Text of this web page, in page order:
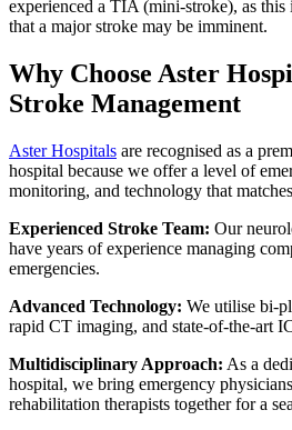
experienced a TIA (mini-stroke), as
that a major stroke may be imminent.
Why Choose Aster
Stroke Management
Aster Hospitals are recognised as a
hospital because we offer a level of
monitoring, and technology that
Experienced Stroke Team: Our
have years of experience managing
emergencies.
Advanced Technology: We utilise bi-
rapid CT imaging, and state-of-the-art
Multidisciplinary Approach: As a
hospital, we bring emergency
rehabilitation therapists together for a